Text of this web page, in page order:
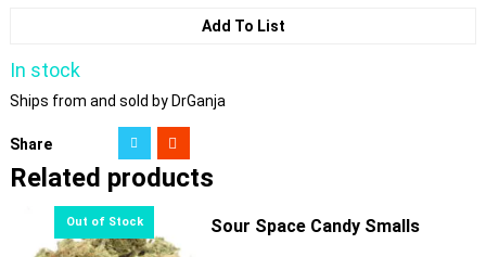
Add To List
In stock
Ships from and sold by DrGanja
Share
Related products
Sour Space Candy Smalls